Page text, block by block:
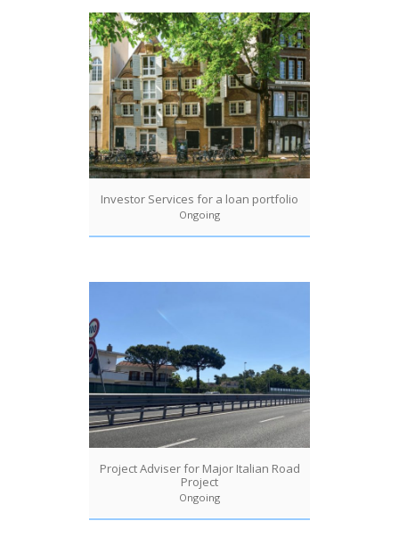
Investor Services for a loan portfolio
Ongoing
Project Adviser for Major Italian Road
Project
Ongoing